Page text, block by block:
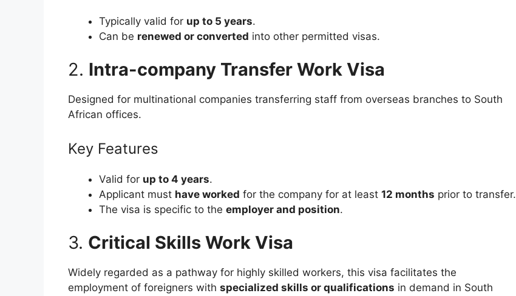
Typically valid for up to 5 years.
Can be renewed or converted into other permitted visas.
2. Intra-company Transfer Work Visa
Designed for multinational companies transferring staff from overseas branches to South
African offices.
Key Features
Valid for up to 4 years.
Applicant must have worked for the company for at least 12 months prior to transfer.
The visa is specific to the employer and position.
3. Critical Skills Work Visa
Widely regarded as a pathway for highly skilled workers, this visa facilitates the
employment of foreigners with specialized skills or qualifications in demand in South